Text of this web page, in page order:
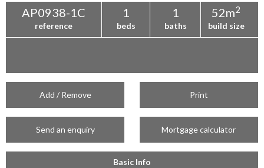
AP0938-1C
reference
1
beds
1
baths
52m2
build size
Add / Remove Print
Send an enquiry Mortgage calculator
Basic Info